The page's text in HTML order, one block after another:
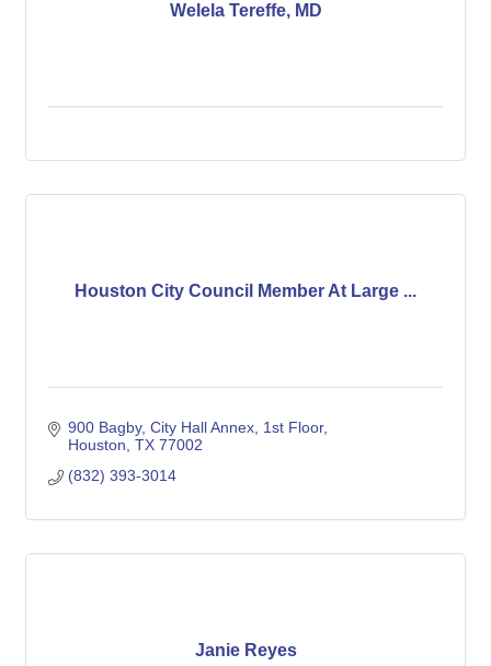
Welela Tereffe, MD
Houston City Council Member At Large ...
900 Bagby, City Hall Annex, 1st Floor
Houston TX 77002
(832) 393-3014
Janie Reyes